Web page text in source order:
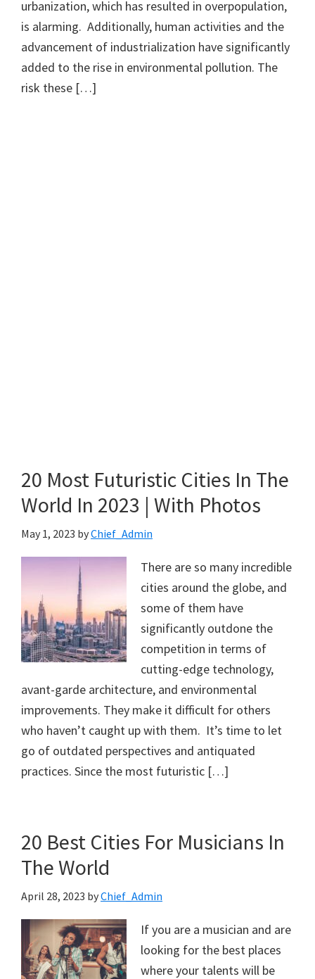
urbanization, which has resulted in overpopulation,
is alarming. Additionally, human activities and the
advancement of industrialization have significantly
added to the rise in environmental pollution. The
risk these […]
20 Most Futuristic Cities In The
World In 2023 | With Photos
May 1, 2023 byChief_Admin
There are so many incredible
cities around the globe, and
some of them have
significantly outdone the
competition in terms of
cutting-edge technology,
avant-garde architecture, and environmental
improvements. They make it difficult for others
who haven’t caught up with them. It’s time to let
go of outdated perspectives and antiquated
practices. Since the most futuristic […]
20 Best Cities For Musicians In
The World
April 28, 2023 byChief_Admin
If you are a musician and are
looking for the best places
where your talents will be